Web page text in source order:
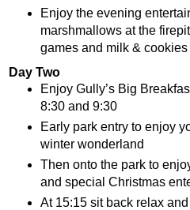
Enjoy the evening
marshmallows at the
games and milk &
Day Two
Enjoy Gully’s Big
8:30 and 9:30
Early park entry to enjoy
winter wonderland
Then onto the park to
and special Christmas
At 15:15 sit back relax